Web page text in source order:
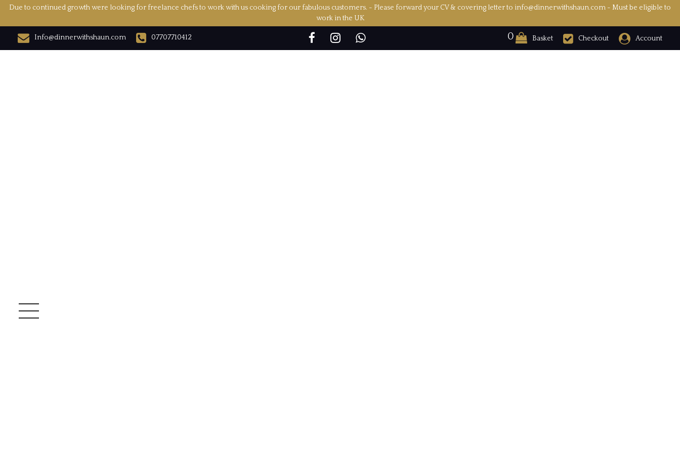
Due to continued growth were looking for freelance chefs to work with us cooking for our fabulous customers. - Please forward your CV & covering letter to info@dinnerwithshaun.com - Must be eligible to
work in the UK
Info@dinnerwithshaun.com 07707710412 0 Basket Checkout Account